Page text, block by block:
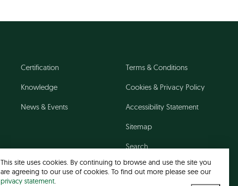
Certification
Knowledge
News & Events
Terms & Conditions
Cookies & Privacy Policy
Accessibility Statement
Sitemap
Search
This site uses cookies. By continuing to browse and use the site you
are agreeing to our use of cookies. To find out more please see our
privacy statement